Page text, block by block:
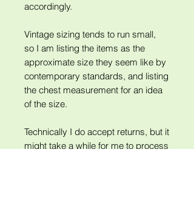
accordingly.
Vintage sizing tends to run small,
so I am listing the items as the
approximate size they seem like by
contemporary standards, and listing
the chest measurement for an idea
of the size.
Technically I do accept returns, but it
might take a while for me to process